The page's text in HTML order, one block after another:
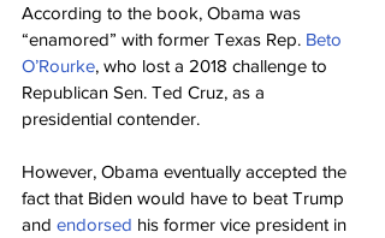
According to the book, Obama was
“enamored” with former Texas Rep. Beto
O’Rourke, who lost a 2018 challenge to
Republican Sen. Ted Cruz, as a
presidential contender.
However, Obama eventually accepted the
fact that Biden would have to beat Trump
and endorsed his former vice president in